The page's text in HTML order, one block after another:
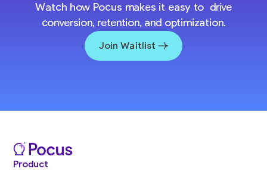
Watch how Pocus makes it easy to drive
conversion, retention, and optimization.
Join Waitlist
Product